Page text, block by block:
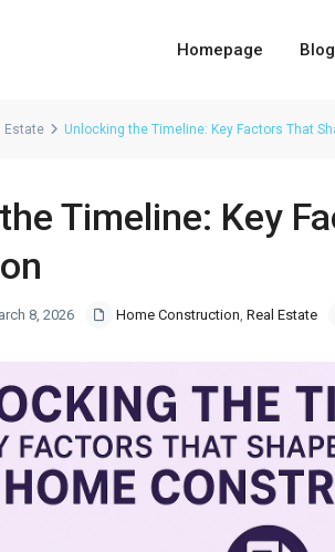
Homepage Blog
Estate Unlocking the Timeline: Key Factors That
Timeline: Key
8, 2026 Home Construction, Real Estate